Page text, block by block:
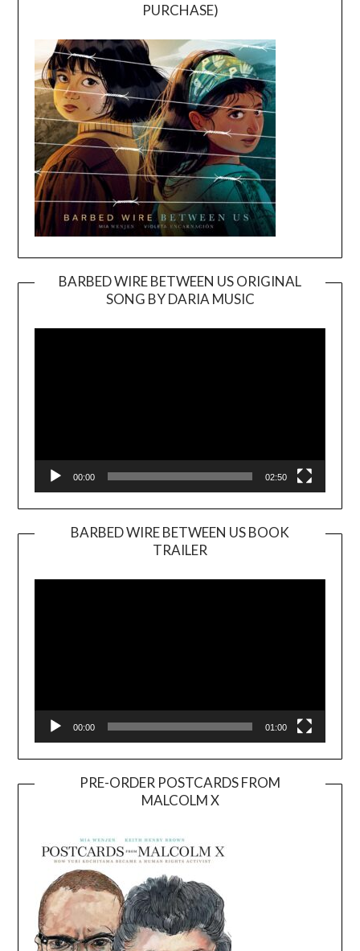
PURCHASE)
BARBED WIRE BETWEEN US ORIGINAL
SONG BY DARIA MUSIC
Player
00:00 02:50
BARBED WIRE BETWEEN US BOOK
TRAILER
Player
00:00 01:00
PRE-ORDER POSTCARDS FROM
MALCOLM X